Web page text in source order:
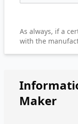
As always, if a
with the
Maker